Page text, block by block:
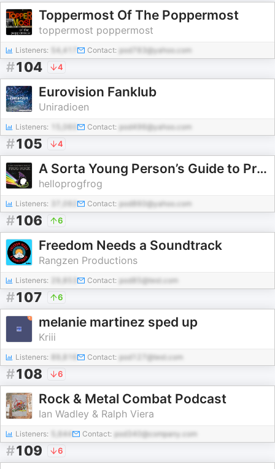
Toppermost Of The Poppermost
toppermost poppermost
Listeners: 54,417 Contact: pod783@yahoo.com
#104 4
Eurovision Fanklub
Uniradioen
Listeners: Contact: pod496@yahoo.com
#105 4
A Sorta Young Person’s Guide to Prog Rock
helloprogfrog
Listeners: Contact: pod860@yahoo.com
#106 6
Freedom Needs a Soundtrack
Rangzen Productions
Listeners: Contact: pod85@test.com
#107 6
melanie martinez sped up
Kriii
Listeners: Contact: pod127@test.com
#108 6
Rock & Metal Combat Podcast
Ian Wadley & Ralph Viera
Listeners: 5,644 Contact: pod340@company.com
#109 6